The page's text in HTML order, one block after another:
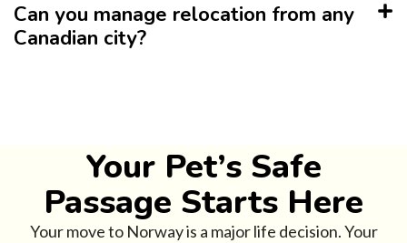
Can you manage relocation from any
Canadian city?
Your Pet’s Safe
Passage Starts Here
Your move to Norway is a major life decision. Your